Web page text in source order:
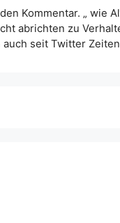
Kommentar. „ wie
abrichten zu
auch seit Twitter